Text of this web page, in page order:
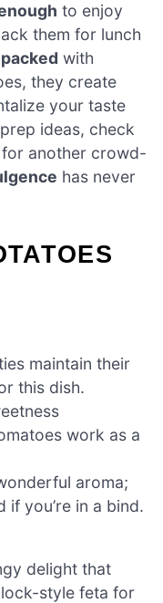
to enjoy
them for lunch
with
they create
your taste
ideas, check
for another crowd-
has never
maintain their
this dish.
work as a
aroma;
you’re in a bind.
delight that
style feta for